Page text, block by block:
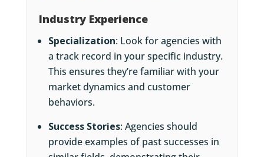
Industry Experience
Specialization: Look for agencies with
a track record in your specific industry.
This ensures they’re familiar with your
market dynamics and customer
behaviors.
Success Stories: Agencies should
provide examples of past successes in